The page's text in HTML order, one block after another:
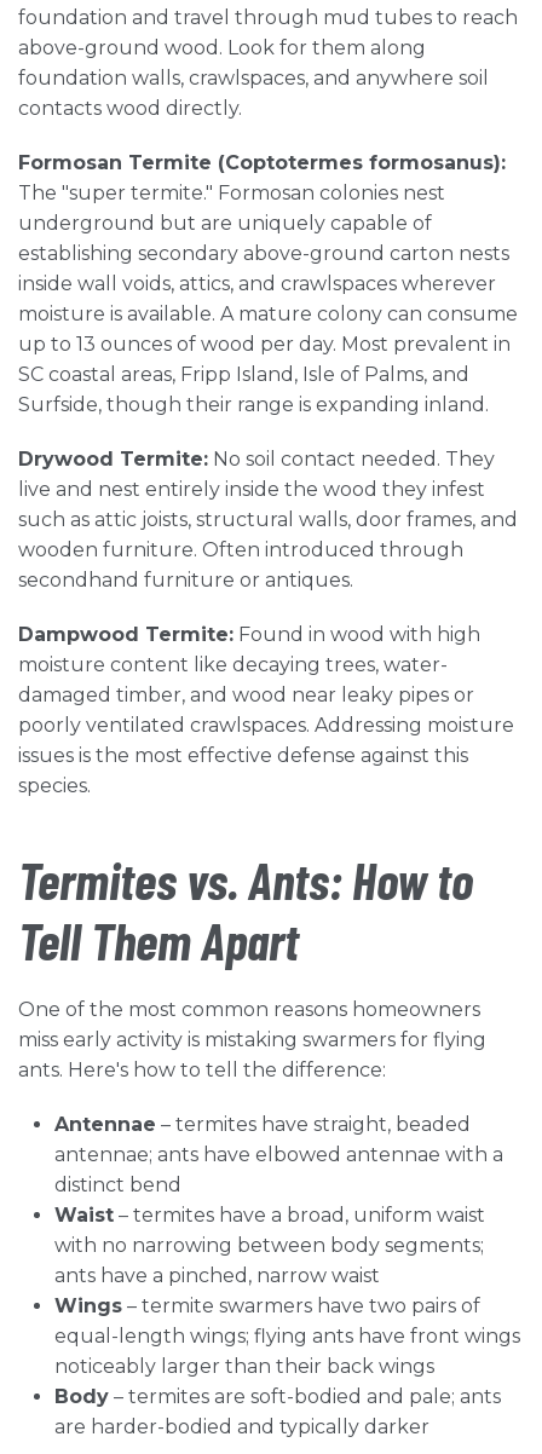
foundation and travel through mud tubes to reach
above-ground wood. Look for them along
foundation walls, crawlspaces, and anywhere soil
contacts wood directly.
Formosan Termite (Coptotermes formosanus):
The "super termite." Formosan colonies nest
underground but are uniquely capable of
establishing secondary above-ground carton nests
inside wall voids, attics, and crawlspaces wherever
moisture is available. A mature colony can consume
up to 13 ounces of wood per day. Most prevalent in
SC coastal areas, Fripp Island, Isle of Palms, and
Surfside, though their range is expanding inland.
Drywood Termite: No soil contact needed. They
live and nest entirely inside the wood they infest
such as attic joists, structural walls, door frames, and
wooden furniture. Often introduced through
secondhand furniture or antiques.
Dampwood Termite: Found in wood with high
moisture content like decaying trees, water-
damaged timber, and wood near leaky pipes or
poorly ventilated crawlspaces. Addressing moisture
issues is the most effective defense against this
species.
Termites vs. Ants: How to
Tell Them Apart
One of the most common reasons homeowners
miss early activity is mistaking swarmers for flying
ants. Here's how to tell the difference:
Antennae – termites have straight, beaded
antennae; ants have elbowed antennae with a
distinct bend
Waist – termites have a broad, uniform waist
with no narrowing between body segments;
ants have a pinched, narrow waist
Wings – termite swarmers have two pairs of
equal-length wings; flying ants have front wings
noticeably larger than their back wings
Body – termites are soft-bodied and pale; ants
are harder-bodied and typically darker